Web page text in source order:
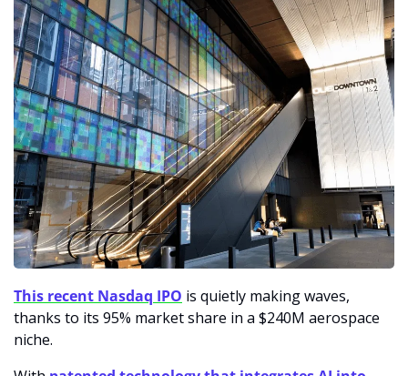
This recent Nasdaq IPO is quietly making waves,
thanks to its 95% market share in a $240M aerospace
niche.